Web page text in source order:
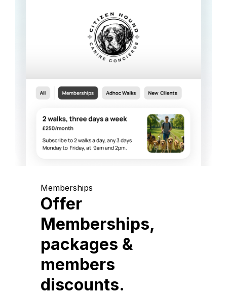
Memberships
Offer
Memberships,
packages &
members
discounts.